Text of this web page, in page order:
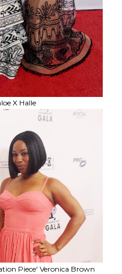
X Halle
Piece' Veronica Brown